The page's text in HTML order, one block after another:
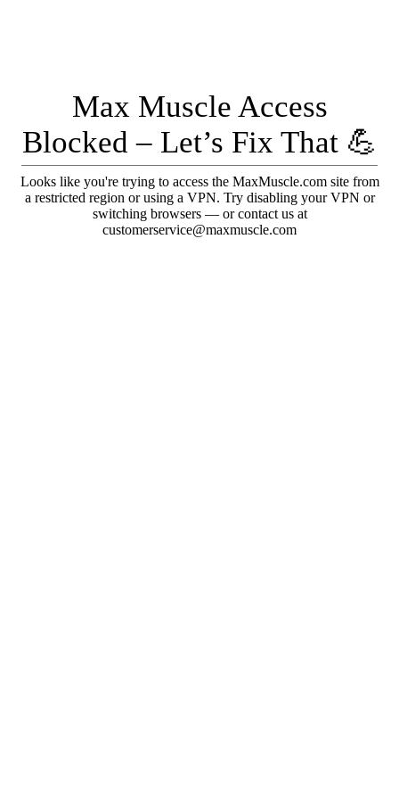
Max Muscle Access
Blocked – Let’s Fix That 💪
Looks like you're trying to access the MaxMuscle.com site from
a restricted region or using a VPN. Try disabling your VPN or
switching browsers — or contact us at
customerservice@maxmuscle.com